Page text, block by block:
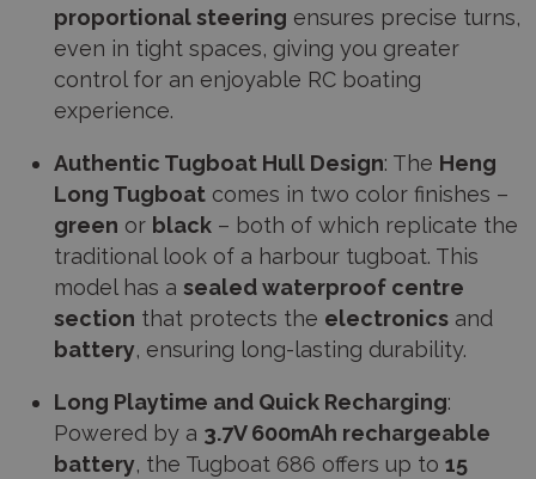
proportional steering ensures precise turns,
even in tight spaces, giving you greater
control for an enjoyable RC boating
experience.
Authentic Tugboat Hull Design: The Heng
Long Tugboat comes in two color finishes –
green or black – both of which replicate the
traditional look of a harbour tugboat. This
model has a sealed waterproof centre
section that protects the electronics and
battery, ensuring long-lasting durability.
Long Playtime and Quick Recharging:
Powered by a 3.7V 600mAh rechargeable
battery, the Tugboat 686 offers up to 15